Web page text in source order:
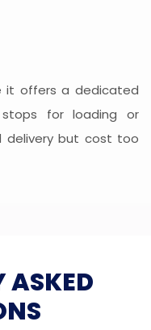
it offers a dedicated
for loading or
delivery but cost too
ASKED